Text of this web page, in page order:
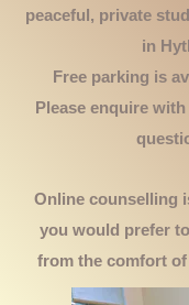
peaceful, private
in
Free parking is
Please enquire
Online counselling
you would prefer
from the comfort